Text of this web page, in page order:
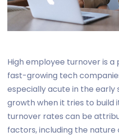
High employee turnover is
fast-growing tech
especially acute in the early
growth when it tries to build
turnover rates can be
factors, including the